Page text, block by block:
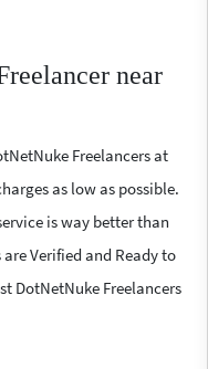
near
Freelancers at
as low as possible.
is way better than
Verified and Ready to
DotNetNuke Freelancers